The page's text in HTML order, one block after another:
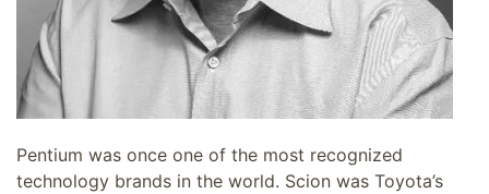
Pentium was once one of the most recognized
technology brands in the world. Scion was Toyota’s